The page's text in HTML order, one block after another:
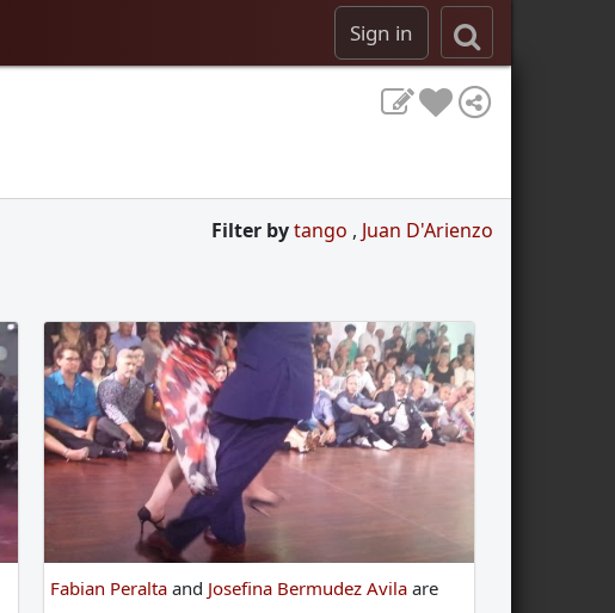
Sign in
Filter bytango , Juan D'Arienzo
Fabian Peraltaand Josefina Bermudez Avilaare